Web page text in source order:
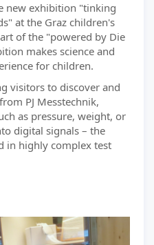
new exhibition "tinking
at the Graz children's
of the "powered by Die
makes science and
for children.
visitors to discover and
PJ Messtechnik,
as pressure, weight, or
digital signals – the
in highly complex test